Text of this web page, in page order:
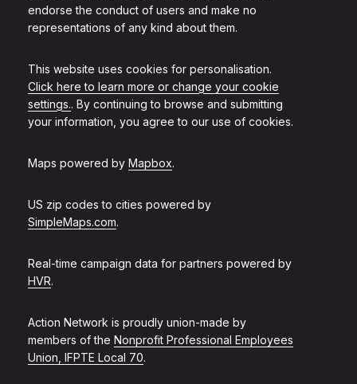
endorse the conduct of users and make no
representations of any kind about them.
This website uses cookies for personalisation.
Click here to learn more or change your cookie
settings.. By continuing to browse and submitting
your information, you agree to our use of cookies.
Maps powered by Mapbox.
US zip codes to cities powered by
SimpleMaps.com.
Real-time campaign data for partners powered by
HVR.
Action Network is proudly union-made by
members of the Nonprofit Professional Employees
Union, IFPTE Local 70.